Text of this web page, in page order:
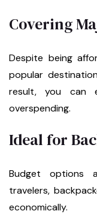
Covering
Despite being
popular
result, you can
overspending.
Ideal for
Budget options
travelers,
economically.